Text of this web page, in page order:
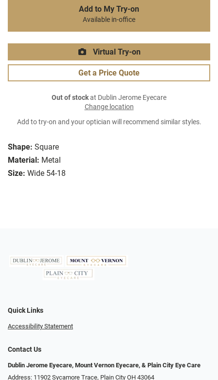
Shape: Square
Material: Metal
Size: Wide 54-18
Add to My Try-on
Available in-office
Virtual Try-on
Get a Price Quote
Out of stockat Dublin Jerome Eyecare
Change location
Add to try-on and your optician will recommend similar styles.
Quick Links
Accessibility Statement
Contact Us
Dublin Jerome Eyecare, Mount Vernon Eyecare, & Plain City Eye Care
Address: 11902 Sycamore Trace, Plain City OH 43064